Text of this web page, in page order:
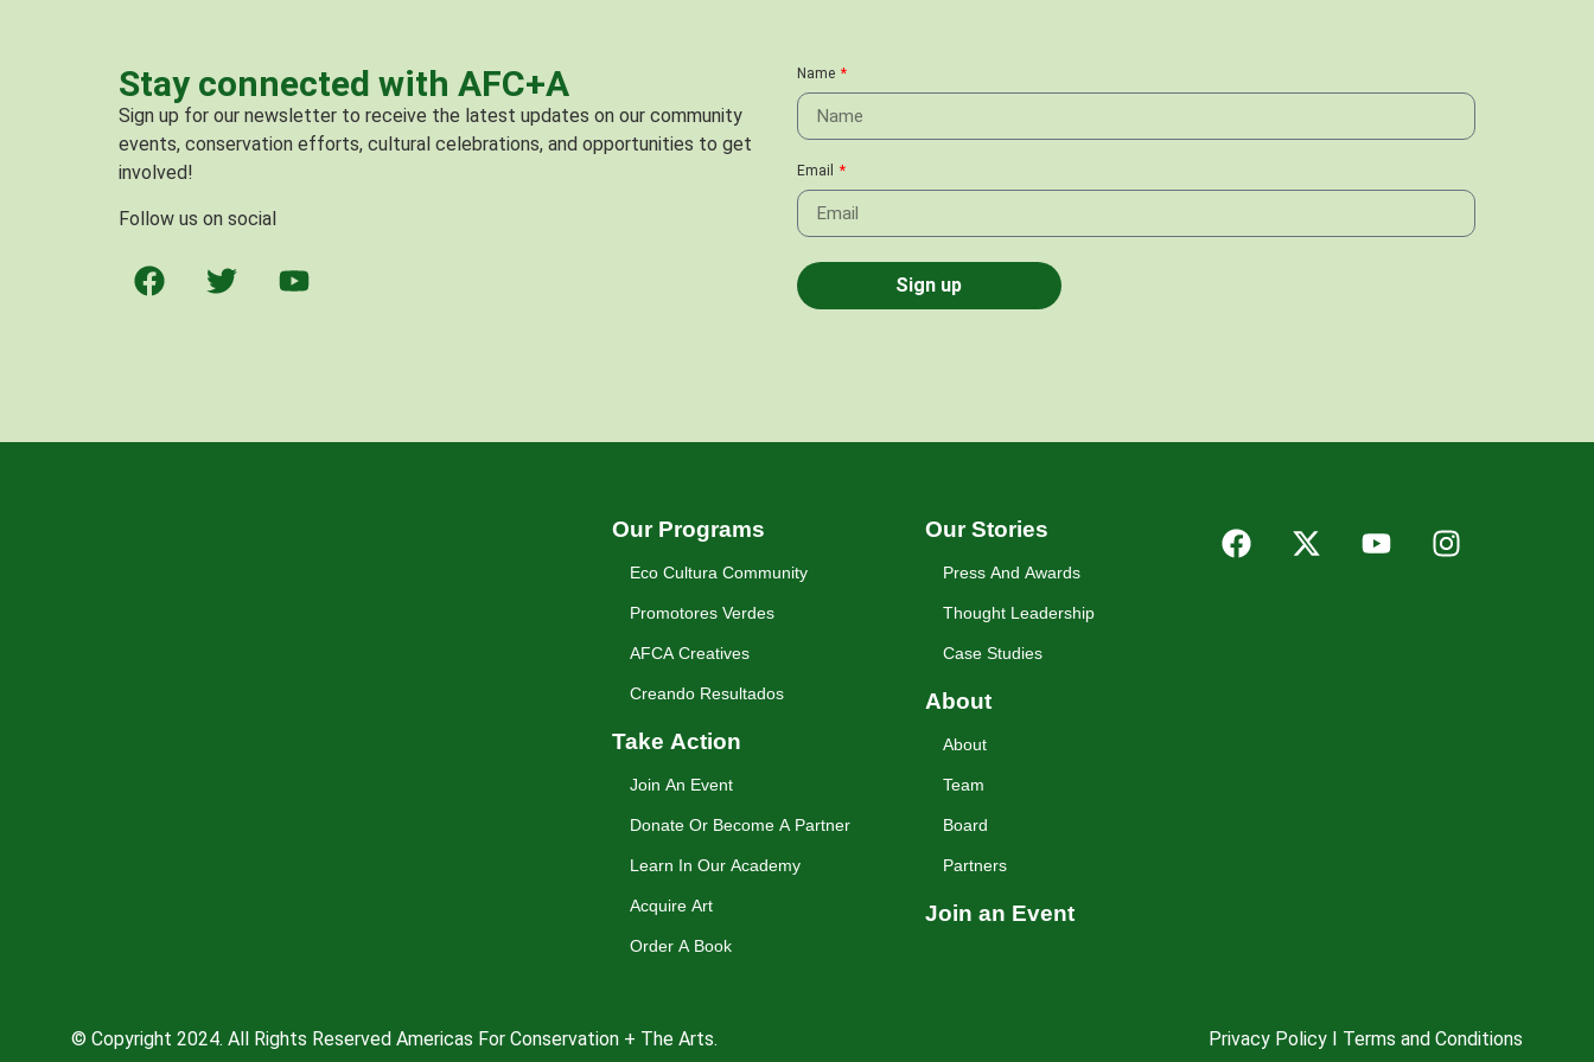
Stay connected with AFC+A
Sign up for our newsletter to receive the latest updates on our community
events, conservation efforts, cultural celebrations, and opportunities to get
involved!
Follow us on social
Name
Email
Sign up
Our Programs
Eco Cultura Community
Promotores Verdes
AFCA Creatives
Creando Resultados
Take Action
Join An Event
Donate Or Become A Partner
Learn In Our Academy
Acquire Art
Order A Book
Our Stories
Press And Awards
Thought Leadership
Case Studies
About
About
Team
Board
Partners
Join an Event
© Copyright 2024. All Rights Reserved Americas For Conservation + The Arts. Privacy Policy I Terms and Conditions